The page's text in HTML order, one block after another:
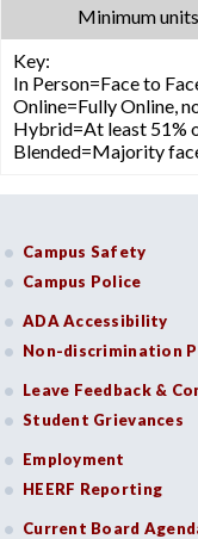
Minimum
Key:
In Person=Face to
Online=Fully Online,
Hybrid=At least 51%
Blended=Majority
Campus Safety
Campus Police
ADA Accessibility
Non-discrimination
Leave Feedback &
Student Grievances
Employment
HEERF Reporting
Current Board